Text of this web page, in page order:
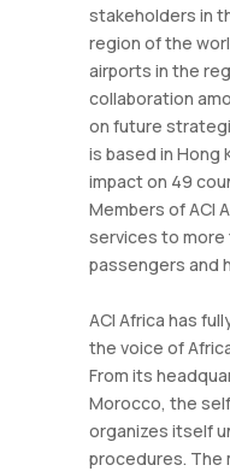
stakeholders in
region of the
airports in the
collaboration
on future
is based in Hong
impact on 49
Members of ACI
services to more
passengers and
ACI Africa has
the voice of
From its
Morocco, the
organizes itself
procedures. The